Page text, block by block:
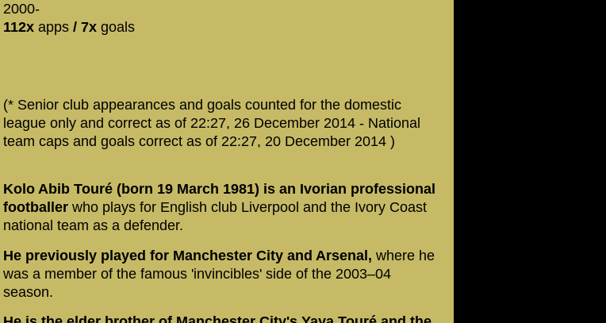
2000-
112x apps / 7x goals
(* Senior club appearances and goals counted for the domestic
league only and correct as of 22:27, 26 December 2014 - National
team caps and goals correct as of 22:27, 20 December 2014 )
Kolo Abib Touré (born 19 March 1981) is an Ivorian professional
footballer who plays for English club Liverpool and the Ivory Coast
national team as a defender.
He previously played for Manchester City and Arsenal, where he
was a member of the famous 'invincibles' side of the 2003–04
season.